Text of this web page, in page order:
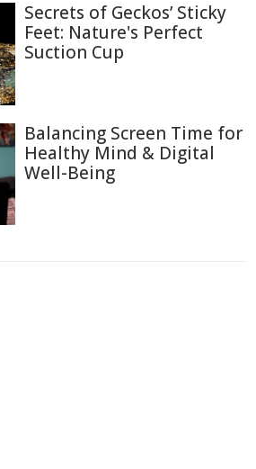
Secrets of Geckos’ Sticky
Feet: Nature's Perfect
Suction Cup
Balancing Screen Time for
Healthy Mind & Digital
Well-Being